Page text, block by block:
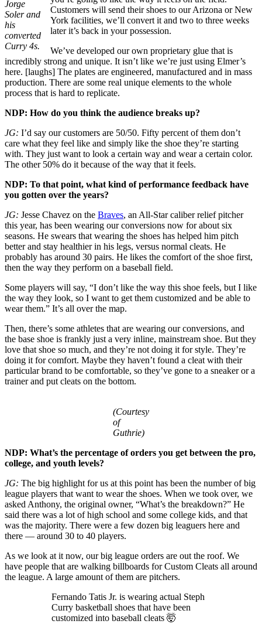
Jorge
Soler and
his
converted
Curry 4s.
Customers will send their shoes to our Arizona or New
York facilities, we’ll convert it and two to three weeks
later it’s back in your possession.
We’ve developed our own proprietary glue that is
incredibly strong and unique. It isn’t like we’re just using Elmer’s
here. [laughs] The plates are engineered, manufactured and in mass
production. There are some real unique elements to the whole
process that is hard to replicate.
NDP: How do you think the audience breaks up?
JG: I’d say our customers are 50/50. Fifty percent of them don’t
care what they feel like and simply like the shoe they’re starting
with. They just want to look a certain way and wear a certain color.
The other 50% do it because of the way that it feels.
NDP: To that point, what kind of performance feedback have
you gotten over the years?
JG: Jesse Chavez on the Braves, an All-Star caliber relief pitcher
this year, has been wearing our conversions now for about six
seasons. He swears that wearing the shoes has helped him pitch
better and stay healthier in his legs, versus normal cleats. He
probably has around 30 pairs. He likes the comfort of the shoe first,
then the way they perform on a baseball field.
Some players will say, “I don’t like the way this shoe feels, but I like
the way they look, so I want to get them customized and be able to
wear them.” It’s all over the map.
Then, there’s some athletes that are wearing our conversions, and
the base shoe is frankly just a very inline, mainstream shoe. But they
love that shoe so much, and they’re not doing it for style. They’re
doing it for comfort. Maybe they haven’t found a cleat with their
particular brand to be comfortable, so they’ve gone to a sneaker or a
trainer and put cleats on the bottom.
(Courtesy
of
Guthrie)
NDP: What’s the percentage of orders you get between the pro,
college, and youth levels?
JG: The big highlight for us at this point has been the number of big
league players that want to wear the shoes. When we took over, we
asked Anthony, the original owner, “What’s the breakdown?” He
said there was a lot of high school and some college kids, and that
was the majority. There were a few dozen big leaguers here and
there — around 30 to 40 players.
As we look at it now, our big league orders are out the roof. We
have people that are walking billboards for Custom Cleats all around
the league. A large amount of them are pitchers.
Fernando Tatis Jr. is wearing actual Steph
Curry basketball shoes that have been
customized into baseball cleats 🤯